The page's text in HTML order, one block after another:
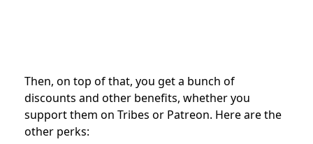
Then, on top of that, you get a bunch of
discounts and other benefits, whether you
support them on Tribes or Patreon. Here are the
other perks: